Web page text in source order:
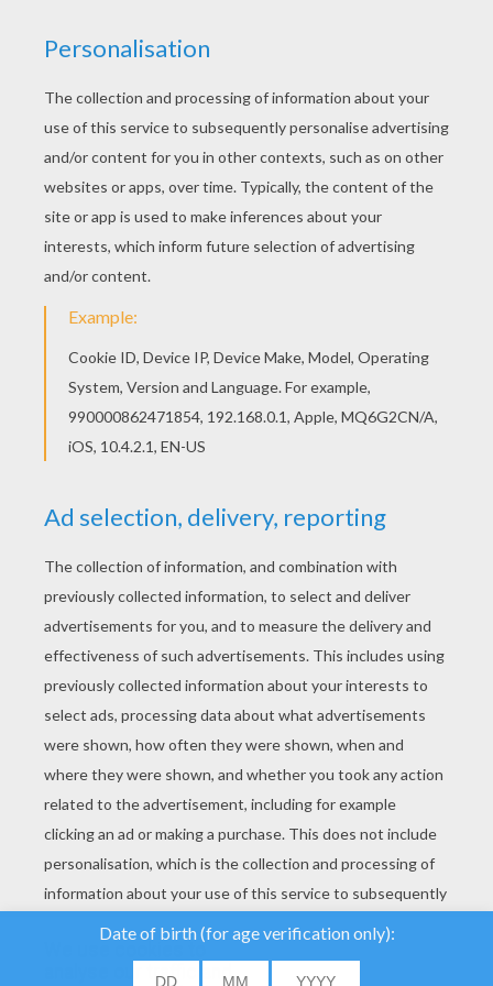
Good choice! This Autumn leafs coloring page is
the most beautiful among all coloring sheets.
You don't need your crayons anymore! Now you
can color online this Autumn leafs coloring page
and save it to your computer.
RATE THIS PAGE
YOUR SCORE
analyse our traffic and